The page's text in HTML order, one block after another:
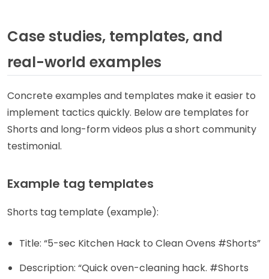
Case studies, templates, and
real-world examples
Concrete examples and templates make it easier to
implement tactics quickly. Below are templates for
Shorts and long-form videos plus a short community
testimonial.
Example tag templates
Shorts tag template (example):
Title: “5-sec Kitchen Hack to Clean Ovens #Shorts”
Description: “Quick oven-cleaning hack. #Shorts